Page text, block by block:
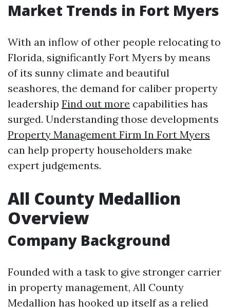
Market Trends in Fort Myers
With an inflow of other people relocating to
Florida, significantly Fort Myers by means
of its sunny climate and beautiful
seashores, the demand for caliber property
leadership Find out more capabilities has
surged. Understanding those developments
Property Management Firm In Fort Myers
can help property householders make
expert judgements.
All County Medallion
Overview
Company Background
Founded with a task to give stronger carrier
in property management, All County
Medallion has hooked up itself as a relied